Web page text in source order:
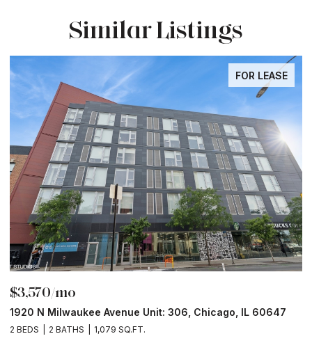
Similar Listings
FOR LEASE
$3,570/mo
1920 N Milwaukee Avenue Unit: 306, Chicago, IL 60647
2 BEDS 2 BATHS 1,079 SQ.FT.